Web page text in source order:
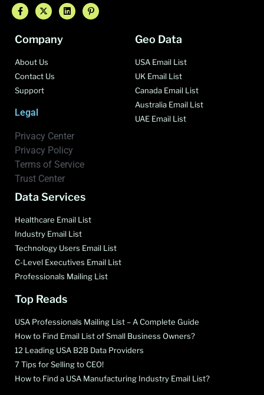
Company
About Us
Contact Us
Support
Legal
Privacy Center
Privacy Policy
Terms of Service
Trust Center
Geo Data
USA Email List
UK Email List
Canada Email List
Australia Email List
UAE Email List
Data Services
Healthcare Email List
Industry Email List
Technology Users Email List
C-Level Executives Email List
Professionals Mailing List
Top Reads
USA Professionals Mailing List – A Complete Guide
How to Find Email List of Small Business Owners?
12 Leading USA B2B Data Providers
7 Tips for Selling to CEO!
How to Find a USA Manufacturing Industry Email List?